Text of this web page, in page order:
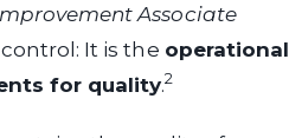
Associate
It is the operational
for quality.2